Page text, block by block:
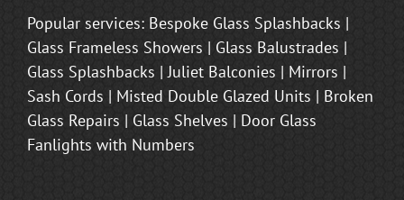
Popular services: Bespoke Glass Splashbacks |
Glass Frameless Showers | Glass Balustrades |
Glass Splashbacks | Juliet Balconies | Mirrors |
Sash Cords | Misted Double Glazed Units | Broken
Glass Repairs | Glass Shelves | Door Glass
Fanlights with Numbers